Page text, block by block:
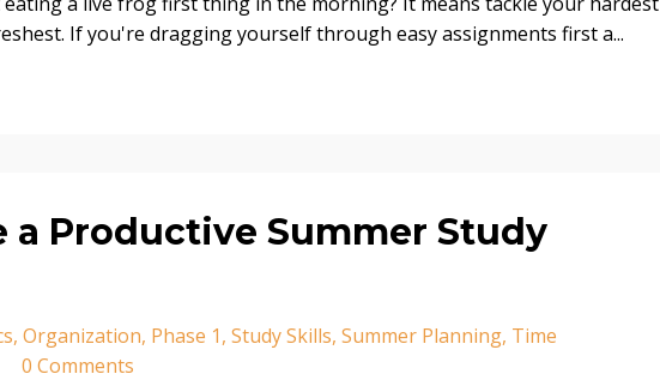
If you're dragging yourself through easy assignments first a...
a Productive Summer Study
Organization Phase 1 Study Skills Summer Planning Time
0 Comments